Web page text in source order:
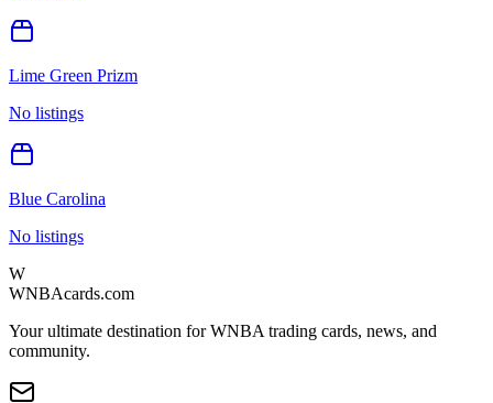
Lime Green Prizm
No listings
Blue Carolina
No listings
W
WNBAcards.com
Your ultimate destination for WNBA trading cards, news, and
community.